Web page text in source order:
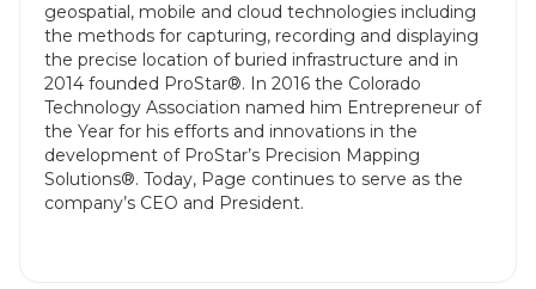
geospatial, mobile and cloud technologies including
the methods for capturing, recording and displaying
the precise location of buried infrastructure and in
2014 founded ProStar®. In 2016 the Colorado
Technology Association named him Entrepreneur of
the Year for his efforts and innovations in the
development of ProStar’s Precision Mapping
Solutions®. Today, Page continues to serve as the
company’s CEO and President.